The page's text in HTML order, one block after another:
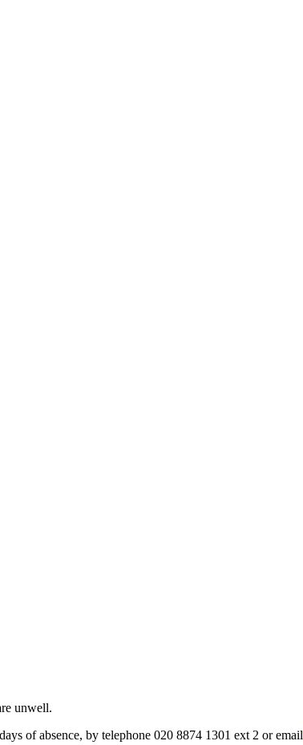
unwell.
of absence, by telephone 020 8874 1301 ext 2 or email